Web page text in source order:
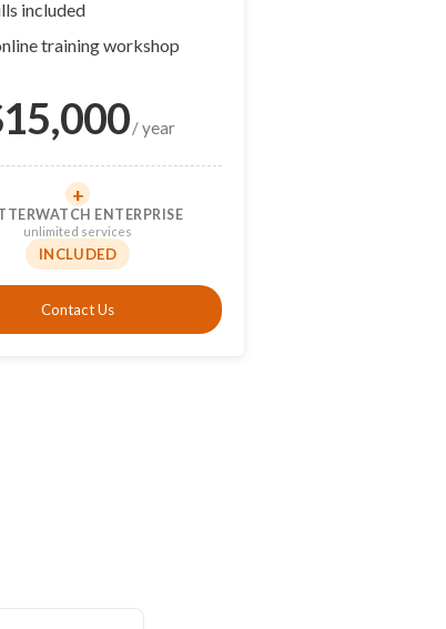
included
training workshop
15,000/ year
+
ENTERPRISE
unlimited services
INCLUDED
Contact Us